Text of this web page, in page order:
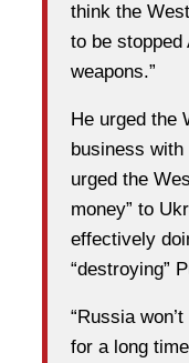
think the
to be stopped
weapons.”
He urged the
business with
urged the
money” to
effectively
“destroying”
“Russia
for a long